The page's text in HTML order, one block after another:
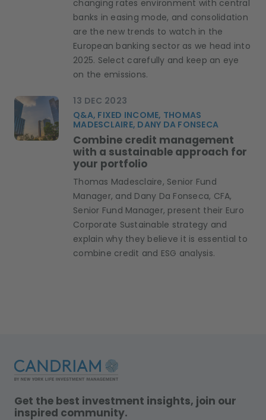
changing rates environment with central
banks in easing mode, and consolidation
are the new trends to watch in the
European banking sector as we head into
2025. Select carefully and keep an eye
on the emissions.
13 DEC 2023
Q&A, FIXED INCOME, THOMAS
MADESCLAIRE, DANY DA FONSECA
Combine credit management
with a sustainable approach for
your portfolio
Thomas Madesclaire, Senior Fund
Manager, and Dany Da Fonseca, CFA,
Senior Fund Manager, present their Euro
Corporate Sustainable strategy and
explain why they believe it is essential to
combine credit and ESG analysis.
Get the best investment insights, join our
inspired community.